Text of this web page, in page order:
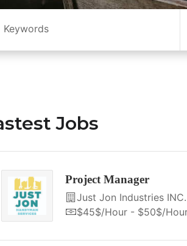
Jobs
Project Manager
Just Jon Industries INC.
$45$/hour - $50$/